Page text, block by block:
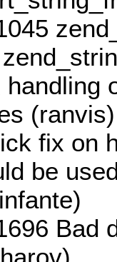
handling
(ranvis)
fix on
be
Bad